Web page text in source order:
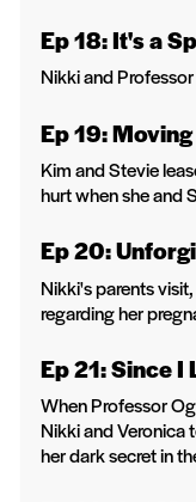
Ep 18: It's a
Nikki and
Ep 19:
Kim and Stevie
hurt when she and
Ep 20:
Nikki's parents
regarding her
Ep 21: Since I
When Professor
Nikki and Veronica
her dark secret in